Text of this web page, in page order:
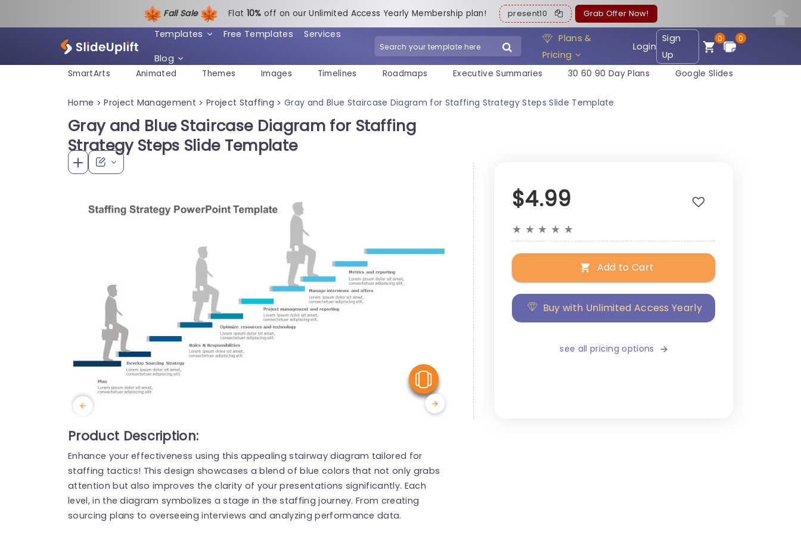
Fall Sale Flat 10% off on our Unlimited Access Yearly Membership plan! present10 Grab Offer Now!
Templates Free Templates Services
Blog
Plans &
Pricing
Login
Sign
Up
0 0
SmartArts Animated Themes Images Timelines Roadmaps Executive Summaries 30 60 90 Day Plans Google Slides
Home > Project Management > Project Staffing > Gray and Blue Staircase Diagram for Staffing Strategy Steps Slide Template
Gray and Blue Staircase Diagram for Staffing
Strategy Steps Slide Template
View Similar
Product Description:
Enhance your effectiveness using this appealing stairway diagram tailored for
staffing tactics! This design showcases a blend of blue colors that not only grabs
attention but also improves the clarity of your presentations significantly. Each
level, in the diagram symbolizes a stage in the staffing journey. From creating
sourcing plans to overseeing interviews and analyzing performance data.
$4.99
★ ★ ★ ★ ★
Add to Cart
Buy with Unlimited Access Yearly
see all pricing options